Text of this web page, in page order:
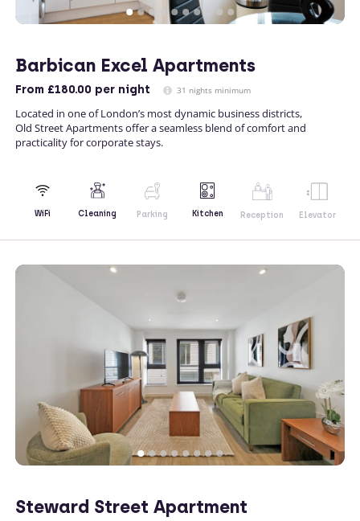
Barbican Excel Apartments
From £180.00 per night 31 nights minimum
Located in one of London’s most dynamic business districts,
Old Street Apartments offer a seamless blend of comfort and
practicality for corporate stays.
WiFi Cleaning Parking Kitchen Reception Elevator
Steward Street Apartment